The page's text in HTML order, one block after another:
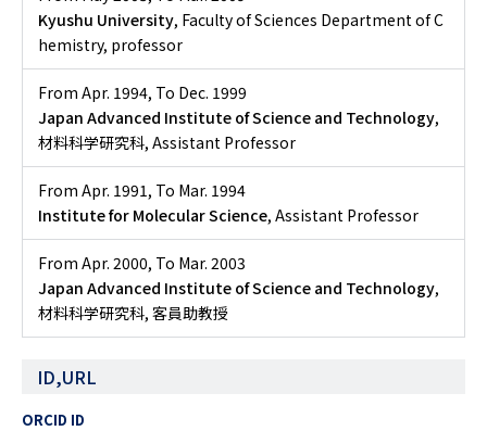
Kyushu University, Faculty of Sciences Department of C
hemistry, professor
From Apr. 1994, To Dec. 1999
Japan Advanced Institute of Science and Technology,
材料科学研究科, Assistant Professor
From Apr. 1991, To Mar. 1994
Institute for Molecular Science, Assistant Professor
From Apr. 2000, To Mar. 2003
Japan Advanced Institute of Science and Technology,
材料科学研究科, 客員助教授
ID,URL
ORCID ID